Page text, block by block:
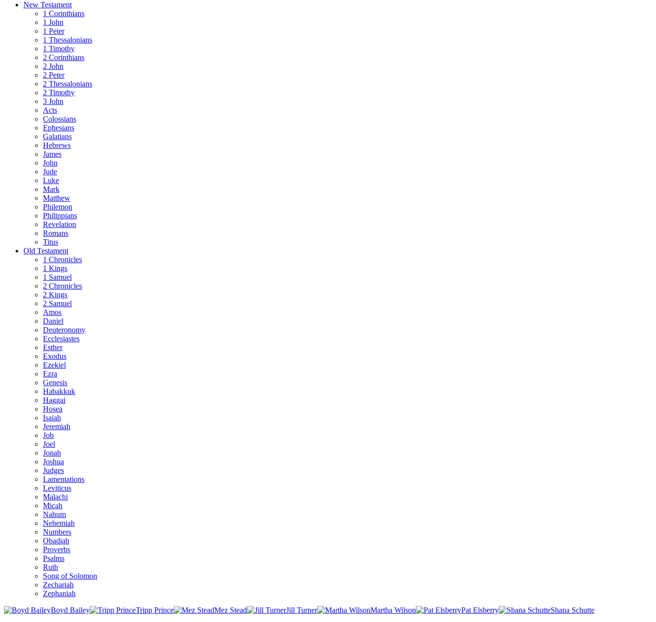
New Testament
1 Corinthians
1 John
1 Peter
1 Thessalonians
1 Timothy
2 Corinthians
2 John
2 Peter
2 Thessalonians
2 Timothy
3 John
Acts
Colossians
Ephesians
Galatians
Hebrews
James
John
Jude
Luke
Mark
Matthew
Philemon
Philippians
Revelation
Romans
Titus
Old Testament
1 Chronicles
1 Kings
1 Samuel
2 Chronicles
2 Kings
2 Samuel
Amos
Daniel
Deuteronomy
Ecclesiastes
Esther
Exodus
Ezekiel
Ezra
Genesis
Habakkuk
Haggai
Hosea
Isaiah
Jeremiah
Job
Joel
Jonah
Joshua
Judges
Lamentations
Leviticus
Malachi
Micah
Nahum
Nehemiah
Numbers
Obadiah
Proverbs
Psalms
Ruth
Song of Solomon
Zechariah
Zephaniah
Boyd Bailey
Tripp Prince Mez Stead Jill Turner Martha Wilson Pat Elsberry
Shana Schutte